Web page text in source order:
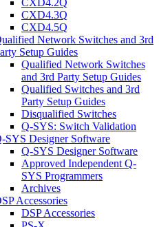
CXD4.2Q
CXD4.3Q
CXD4.5Q
Network Switches and 3rd
Setup Guides
Qualified Network Switches
and 3rd Party Setup Guides
Qualified Switches and 3rd
Party Setup Guides
Disqualified Switches
Q-SYS: Switch Validation
SYS Designer Software
Q-SYS Designer Software
Approved Independent Q-
SYS Programmers
Archives
Accessories
DSP Accessories